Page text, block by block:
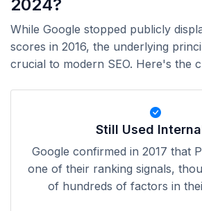
2024?
While Google stopped publicly
scores in 2016, the underlying
crucial to modern SEO. Here's the
Still Used
Google confirmed in 2017 that
one of their ranking signals,
of hundreds of factors in